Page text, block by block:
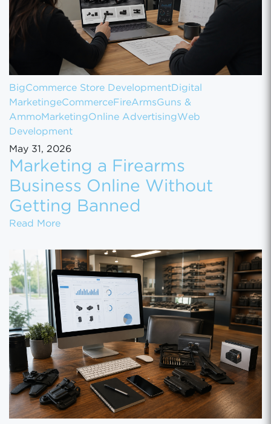
BigCommerce Store Development Digital
MarketingeCommerce FireArmsGuns &
AmmoMarketingOnline AdvertisingWeb
Development
May 31, 2026
Marketing a Firearms
Business Online Without
Getting Banned
Read MoreMarketing a Firearms Business Online